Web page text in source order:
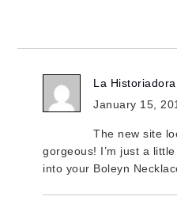
La
January 15,
The new site
gorgeous! I’m just a
into your Boleyn